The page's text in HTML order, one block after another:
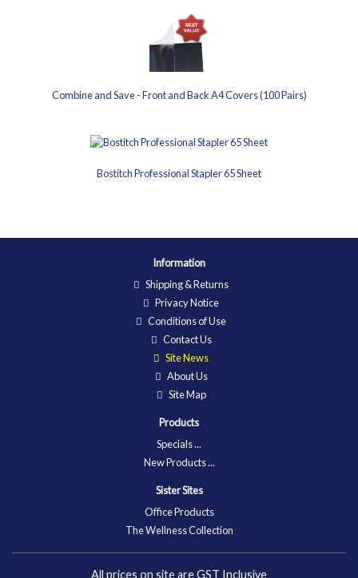
Combine and Save - Front and Back A4 Covers (100 Pairs)
Bostitch Professional Stapler 65 Sheet
Information
Shipping & Returns
Privacy Notice
Conditions of Use
Contact Us
Site News
About Us
Site Map
Products
Specials ...
New Products ...
Sister Sites
Office Products
The Wellness Collection
All prices on site are GST Inclusive